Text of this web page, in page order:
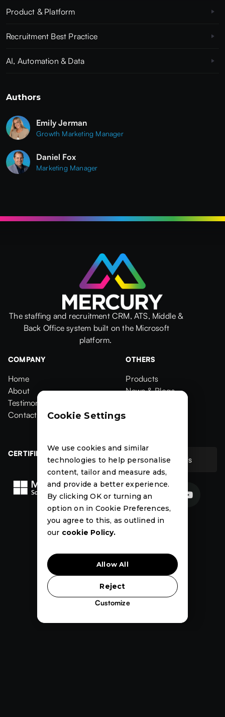
Product & Platform
Recruitment Best Practice
AI, Automation & Data
Authors
Emily Jerman
Growth Marketing Manager
Daniel Fox
Marketing Manager
The staffing and recruitment CRM, ATS, Middle &
Back Office system built on the Microsoft
platform.
COMPANY
Home
Home
About
About
Testimonials
Testimonials
Contact Us
OTHERS
Products
Products
News & Blogs
CERTIFIED
Contact Us
Contact Us
 
Cookie Settings
We use cookies and similar
technologies to help personalise
content, tailor and measure ads,
and provide a better experience.
By clicking OK or turning an
option on in Cookie Preferences,
you agree to this, as outlined in
our cookie Policy.
Allow All
Reject
Customize